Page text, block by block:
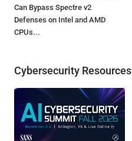
Can Bypass Spectre v2
Defenses on Intel and AMD
CPUs...
Cybersecurity Resources